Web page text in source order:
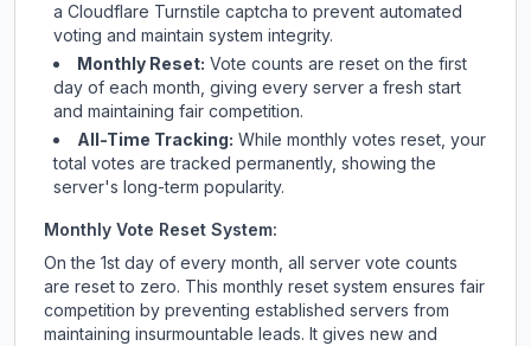
a Cloudflare Turnstile captcha to prevent automated
voting and maintain system integrity.
Monthly Reset: Vote counts are reset on the first
day of each month, giving every server a fresh start
and maintaining fair competition.
All-Time Tracking: While monthly votes reset, your
total votes are tracked permanently, showing the
server's long-term popularity.
Monthly Vote Reset System:
On the 1st day of every month, all server vote counts
are reset to zero. This monthly reset system ensures fair
competition by preventing established servers from
maintaining insurmountable leads. It gives new and